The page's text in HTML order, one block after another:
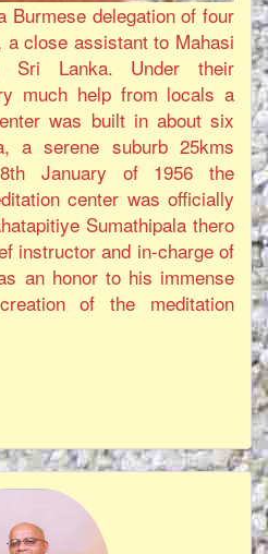
Burmese delegation of four
close assistant to Mahasi
Sri Lanka. Under their
much help from locals a
was built in about six
a serene suburb 25kms
January of 1956 the
center was officially
Sumathipala thero
instructor and in-charge of
an honor to his immense
of the meditation